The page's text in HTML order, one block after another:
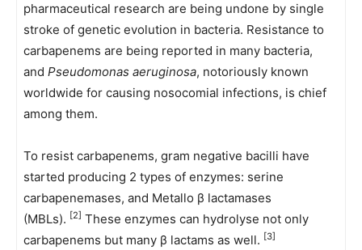
pharmaceutical research are being undone by single
stroke of genetic evolution in bacteria. Resistance to
carbapenems are being reported in many bacteria,
and Pseudomonas aeruginosa, notoriously known
worldwide for causing nosocomial infections, is chief
among them.
To resist carbapenems, gram negative bacilli have
started producing 2 types of enzymes: serine
carbapenemases, and Metallo β lactamases
(MBLs). [2] These enzymes can hydrolyse not only
carbapenems but many β lactams as well. [3]